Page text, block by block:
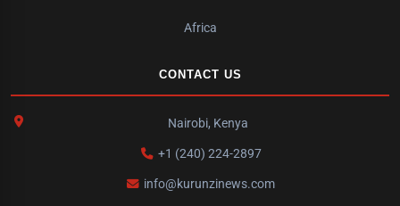
Africa
CONTACT US
Nairobi, Kenya
+1 (240) 224-2897
info@kurunzinews.com